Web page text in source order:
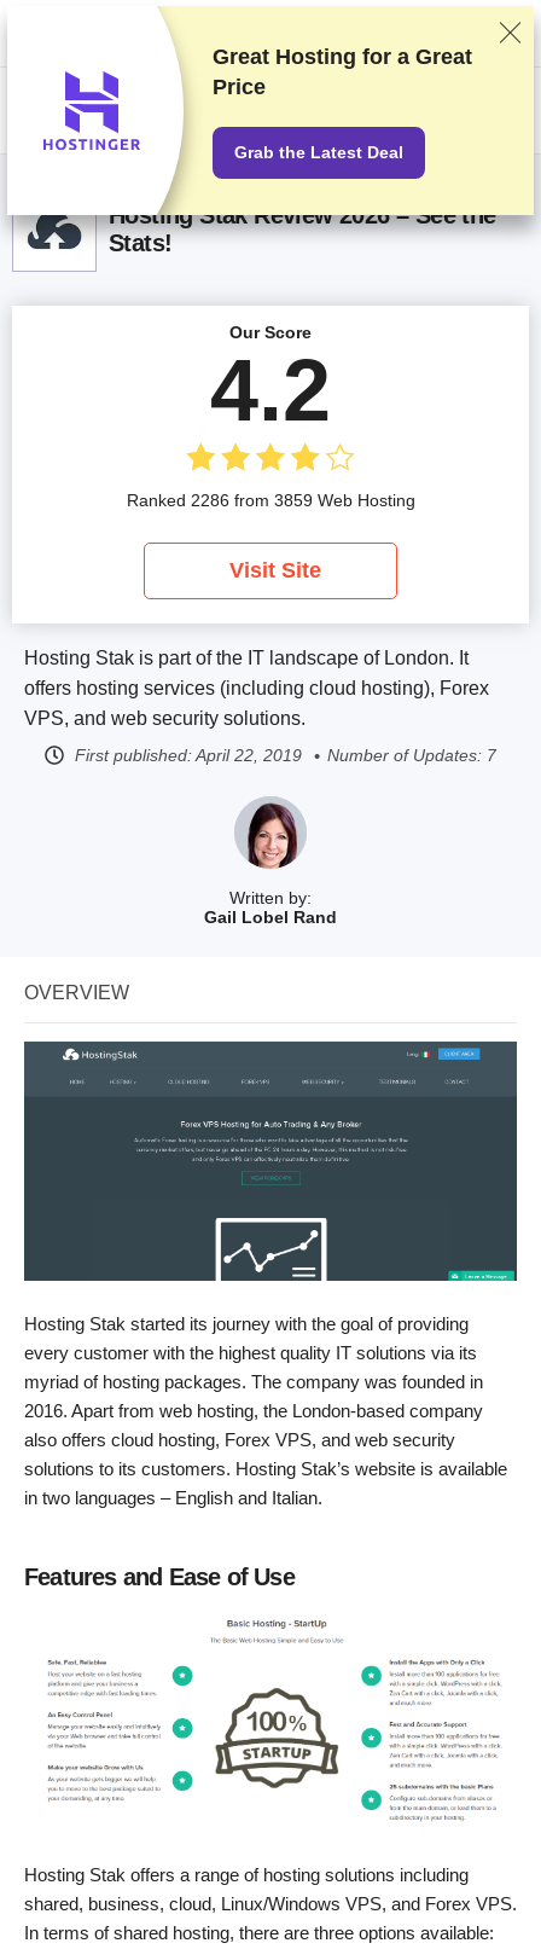
We rank vendors based on rigorous testing and research, but also take
into account your feedback and our commercial agreements with
providers. This page contains affiliate links.Advertising Disclosure
Hosting Stak Review 2026 – See the
Stats!
Written by:
Gail Lobel Rand
Hosting Stak is part of the IT landscape of London. It
offers hosting services (including cloud hosting), Forex
VPS, and web security solutions.
First published:April 22, 2019 Number of Updates: 7
Our Score
4.2
Ranked 2286 from 3859 Web Hosting
Visit Site
OVERVIEW
Hosting Stak started its journey with the goal of providing
every customer with the highest quality IT solutions via its
myriad of hosting packages. The company was founded in
2016. Apart from web hosting, the London-based company
also offers cloud hosting, Forex VPS, and web security
solutions to its customers. Hosting Stak’s website is available
in two languages – English and Italian.
Features and Ease of Use
Hosting Stak offers a range of hosting solutions including
shared, business, cloud, Linux/Windows VPS, and Forex VPS.
In terms of shared hosting, there are three options available:
Great Hosting for a Great
Price
Grab the Latest Deal